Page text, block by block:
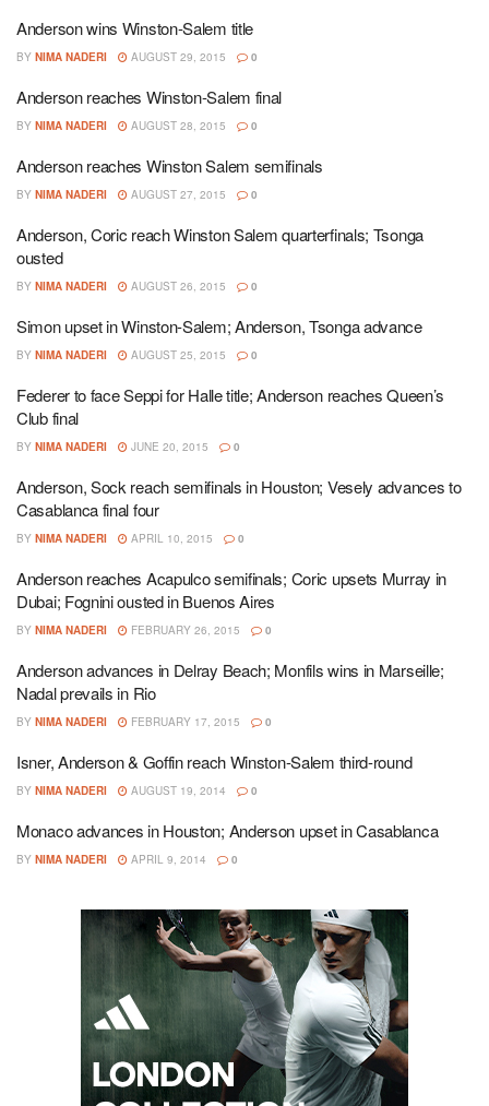
Anderson wins Winston-Salem title
BY NIMA NADERI AUGUST 29, 2015 0
Anderson reaches Winston-Salem final
BY NIMA NADERI AUGUST 28, 2015 0
Anderson reaches Winston Salem semifinals
BY NIMA NADERI AUGUST 27, 2015 0
Anderson, Coric reach Winston Salem quarterfinals; Tsonga
ousted
BY NIMA NADERI AUGUST 26, 2015 0
Simon upset in Winston-Salem; Anderson, Tsonga advance
BY NIMA NADERI AUGUST 25, 2015 0
Federer to face Seppi for Halle title; Anderson reaches Queen’s
Club final
BY NIMA NADERI JUNE 20, 2015 0
Anderson, Sock reach semifinals in Houston; Vesely advances to
Casablanca final four
BY NIMA NADERI APRIL 10, 2015 0
Anderson reaches Acapulco semifinals; Coric upsets Murray in
Dubai; Fognini ousted in Buenos Aires
BY NIMA NADERI FEBRUARY 26, 2015 0
Anderson advances in Delray Beach; Monfils wins in Marseille;
Nadal prevails in Rio
BY NIMA NADERI FEBRUARY 17, 2015 0
Isner, Anderson & Goffin reach Winston-Salem third-round
BY NIMA NADERI AUGUST 19, 2014 0
Monaco advances in Houston; Anderson upset in Casablanca
BY NIMA NADERI APRIL 9, 2014 0